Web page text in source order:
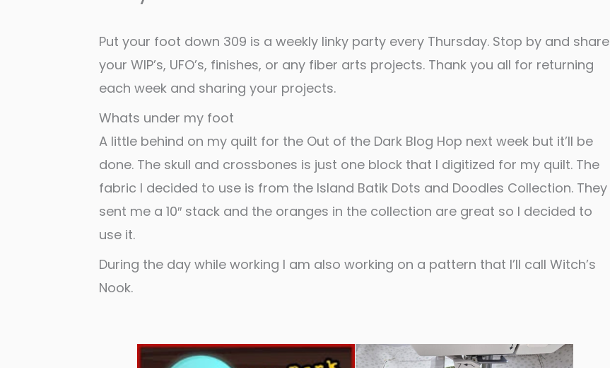
Put your foot down 309 is a weekly linky party every Thursday. Stop by and share
your WIP’s, UFO’s, finishes, or any fiber arts projects. Thank you all for returning
each week and sharing your projects.
Whats under my foot
A little behind on my quilt for the Out of the Dark Blog Hop next week but it’ll be
done. The skull and crossbones is just one block that I digitized for my quilt. The
fabric I decided to use is from the Island Batik Dots and Doodles Collection. They
sent me a 10″ stack and the oranges in the collection are great so I decided to
use it.
During the day while working I am also working on a pattern that I’ll call Witch’s
Nook.